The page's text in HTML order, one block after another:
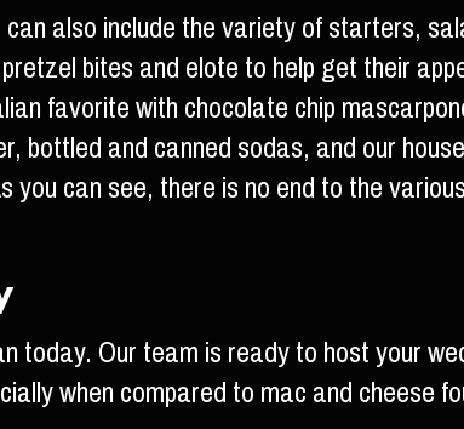
also include the variety of starters,
bites and elote to help get their
favorite with chocolate chip
and canned sodas, and our
can see, there is no end to the
Our team is ready to host your
when compared to mac and cheese